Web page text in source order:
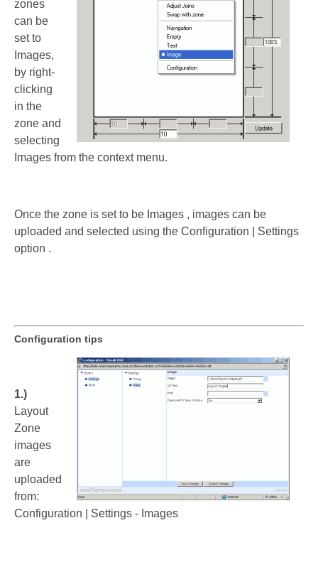
zones
can be
set to
Images,
by right-
clicking
in the
zone and
selecting
Images from the context menu.
Once the zone is set to be Images , images can be
uploaded and selected using the Configuration | Settings
option .
Configuration tips
1.)
Layout
Zone
images
are
uploaded
from:
Configuration | Settings - Images